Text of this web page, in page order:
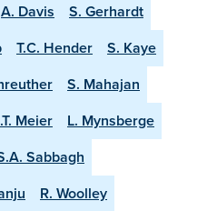
A. Davis
S. Gerhardt
T.C. Hender
S. Kaye
S. Mahajan
Meier
L. Mynsberge
Sabbagh
R. Woolley